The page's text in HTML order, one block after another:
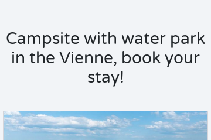
Campsite with water park
in the Vienne, book your
stay!